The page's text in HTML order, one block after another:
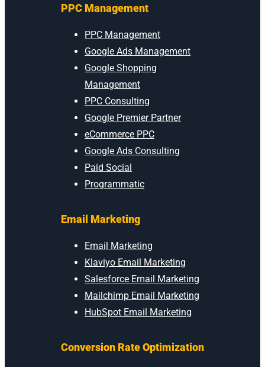
PPC Management
PPC Management
Google Ads Management
Google Shopping
Management
PPC Consulting
Google Premier Partner
eCommerce PPC
Google Ads Consulting
Paid Social
Programmatic
Email Marketing
Email Marketing
Klaviyo Email Marketing
Salesforce Email Marketing
Mailchimp Email Marketing
HubSpot Email Marketing
Conversion Rate Optimization